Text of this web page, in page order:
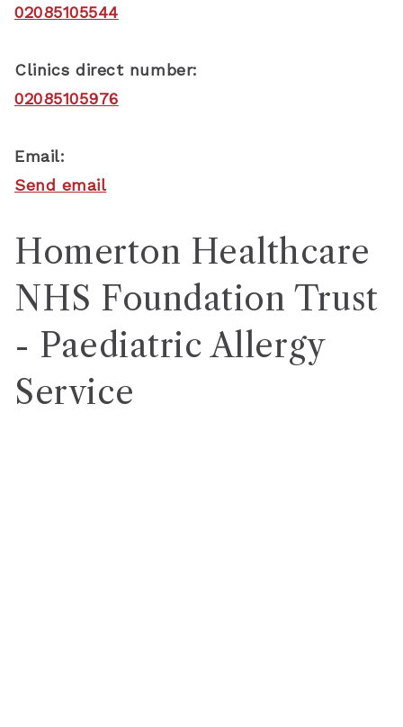
02085105544
Clinics direct number:
02085105976
Email:
Send email
Homerton Healthcare
NHS Foundation Trust
- Paediatric Allergy
Service